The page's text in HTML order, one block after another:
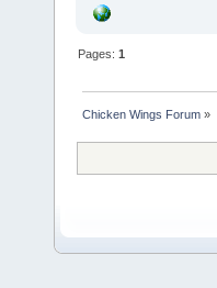
Pages:1
Chicken Wings Forum »